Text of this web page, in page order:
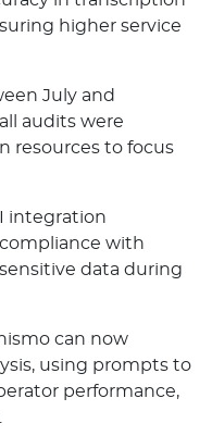
higher service
July and
audits were
resources to focus
integration
with
data during
can now
using prompts to
performance,